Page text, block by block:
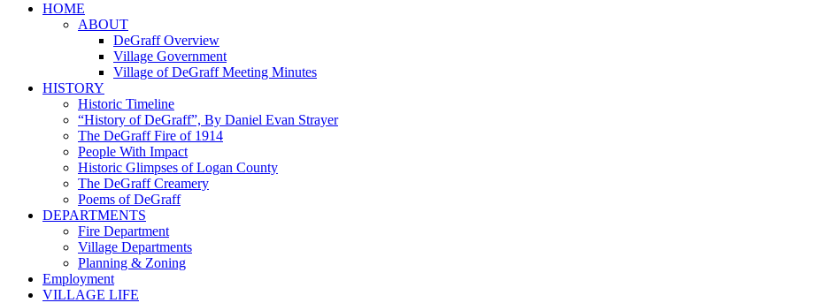
HOME
ABOUT
DeGraff Overview
Village Government
Village of DeGraff Meeting Minutes
HISTORY
Historic Timeline
“History of DeGraff”, By Daniel Evan Strayer
The DeGraff Fire of 1914
People With Impact
Historic Glimpses of Logan County
The DeGraff Creamery
Poems of DeGraff
DEPARTMENTS
Fire Department
Village Departments
Planning & Zoning
Employment
VILLAGE LIFE